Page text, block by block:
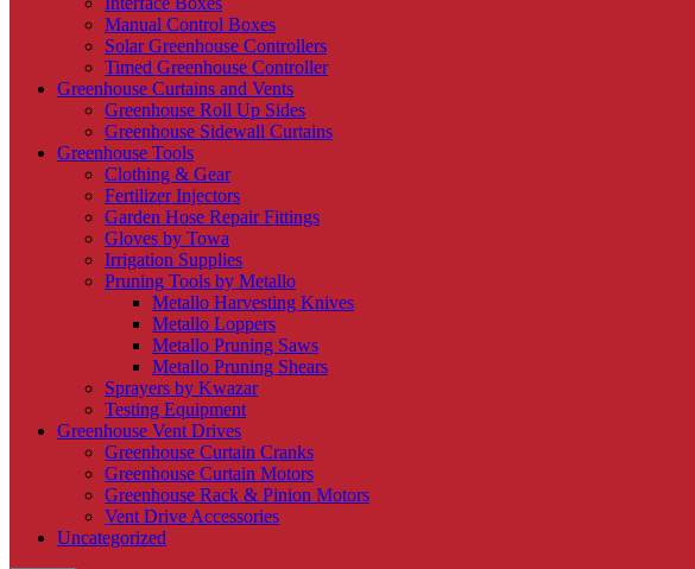
Manual Control Boxes
Solar Greenhouse Controllers
Timed Greenhouse Controller
Greenhouse Curtains and Vents
Greenhouse Roll Up Sides
Greenhouse Sidewall Curtains
Greenhouse Tools
Clothing & Gear
Fertilizer Injectors
Garden Hose Repair Fittings
Gloves by Towa
Irrigation Supplies
Pruning Tools by Metallo
Metallo Harvesting Knives
Metallo Loppers
Metallo Pruning Saws
Metallo Pruning Shears
Sprayers by Kwazar
Testing Equipment
Greenhouse Vent Drives
Greenhouse Curtain Cranks
Greenhouse Curtain Motors
Greenhouse Rack & Pinion Motors
Vent Drive Accessories
Uncategorized